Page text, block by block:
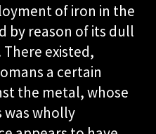
of iron in the
by reason of its dull
existed,
a certain
the metal, whose
was wholly